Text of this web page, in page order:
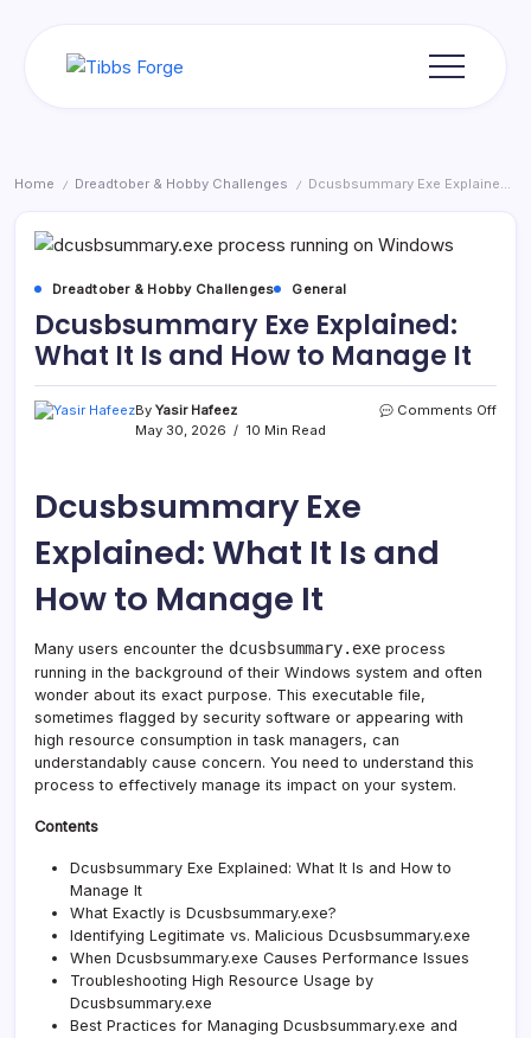
Home / Dreadtober & Hobby Challenges / Dcusbsummary Exe Explained: What It Is and How to Manage It
Dreadtober & Hobby Challenges General
Dcusbsummary Exe Explained:
What It Is and How to Manage It
By Yasir Hafeez
May 30, 2026
10 Min Read
Comments Offon
Dcusbsummary Exe
Explained: What It Is and
How to Manage It
Many users encounter the dcusbsummary.exe process
running in the background of their Windows system and often
wonder about its exact purpose. This executable file,
sometimes flagged by security software or appearing with
high resource consumption in task managers, can
understandably cause concern. You need to understand this
process to effectively manage its impact on your system.
Contents
Dcusbsummary Exe Explained: What It Is and How to
Manage It
What Exactly is Dcusbsummary.exe?
Identifying Legitimate vs. Malicious Dcusbsummary.exe
When Dcusbsummary.exe Causes Performance Issues
Troubleshooting High Resource Usage by
Dcusbsummary.exe
Best Practices for Managing Dcusbsummary.exe and